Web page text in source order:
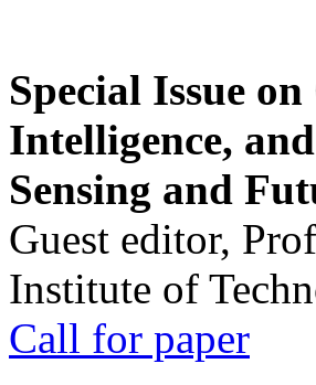
Special Issue
Intelligence,
Sensing and
Guest editor,
Institute of
Call for paper